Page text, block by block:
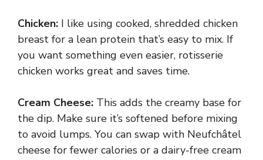
Chicken: I like using cooked, shredded chicken
breast for a lean protein that’s easy to mix. If
you want something even easier, rotisserie
chicken works great and saves time.
Cream Cheese: This adds the creamy base for
the dip. Make sure it’s softened before mixing
to avoid lumps. You can swap with Neufchâtel
cheese for fewer calories or a dairy-free cream